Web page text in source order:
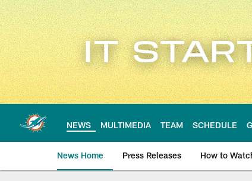
Skip
to
main
content
NEWS MULTIMEDIA TEAM SCHEDULE
News Home Press Releases How to